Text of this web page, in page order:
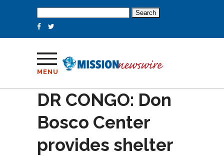
for:
MENU
DR CONGO: Don
Bosco Center
provides shelter